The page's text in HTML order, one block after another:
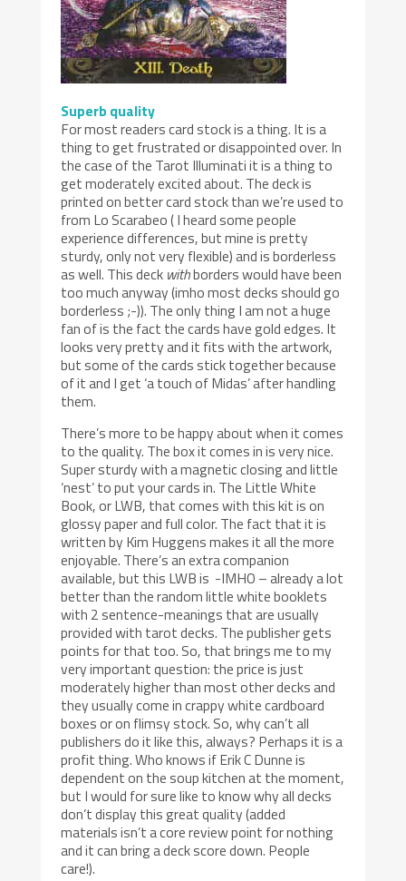
Superb quality
For most readers card stock is a thing. It is a
thing to get frustrated or disappointed over. In
the case of the Tarot Illuminati it is a thing to
get moderately excited about. The deck is
printed on better card stock than we’re used to
from Lo Scarabeo ( I heard some people
experience differences, but mine is pretty
sturdy, only not very flexible) and is borderless
as well. This deck withborders would have been
too much anyway (imho most decks should go
borderless ;-)). The only thing I am not a huge
fan of is the fact the cards have gold edges. It
looks very pretty and it fits with the artwork,
but some of the cards stick together because
of it and I get ‘a touch of Midas’ after handling
them.
There’s more to be happy about when it comes
to the quality. The box it comes in is very nice.
Super sturdy with a magnetic closing and little
‘nest’ to put your cards in. The Little White
Book, or LWB, that comes with this kit is on
glossy paper and full color. The fact that it is
written by Kim Huggens makes it all the more
enjoyable. There’s an extra companion
available, but this LWB is -IMHO – already a lot
better than the random little white booklets
with 2 sentence-meanings that are usually
provided with tarot decks. The publisher gets
points for that too. So, that brings me to my
very important question: the price is just
moderately higher than most other decks and
they usually come in crappy white cardboard
boxes or on flimsy stock. So, why can’t all
publishers do it like this, always? Perhaps it is a
profit thing. Who knows if Erik C Dunne is
dependent on the soup kitchen at the moment,
but I would for sure like to know why all decks
don’t display this great quality (added
materials isn’t a core review point for nothing
and it can bring a deck score down. People
care!).